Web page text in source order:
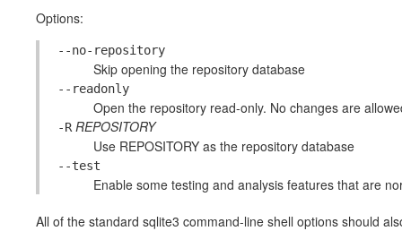
Options:
--no-repository
Skip opening the repository database
--readonly
Open the repository read-only. No changes are
-R REPOSITORY
Use REPOSITORY as the repository database
--test
Enable some testing and analysis features that are
All of the standard sqlite3 command-line shell options should